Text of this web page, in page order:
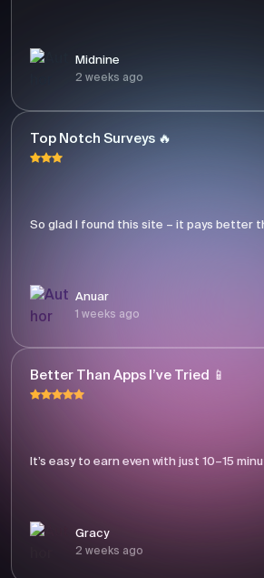
Midnine
2 weeks ago
Top Notch Surveys 🔥
So glad I found this site – it pays better
Anuar
1 weeks ago
Better Than Apps I’ve Tried 📱
It’s easy to earn even with just 10–15
Gracy
2 weeks ago